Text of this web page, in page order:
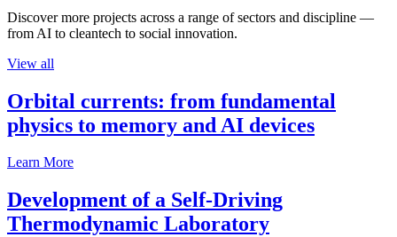
Discover more projects across a range of sectors and discipline —
from AI to cleantech to social innovation.
View all
Orbital currents: from fundamental
physics to memory and AI devices
Learn More
Development of a Self-Driving
Thermodynamic Laboratory